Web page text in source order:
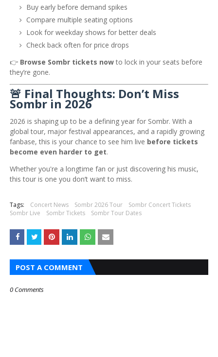
Buy early before demand spikes
Compare multiple seating options
Look for weekday shows for better deals
Check back often for price drops
👉 Browse Sombr tickets nowto lock in your seats before
they’re gone.
🚨 Final Thoughts: Don’t Miss
Sombr in 2026
2026 is shaping up to be a defining year for Sombr. With a
global tour, major festival appearances, and a rapidly growing
fanbase, this is your chance to see him live before tickets
become even harder to get.
Whether you're a longtime fan or just discovering his music,
this tour is one you don’t want to miss.
Tags: Concert News Sombr 2026 Tour
Sombr Concert Tickets
Sombr Live
Sombr Tickets Sombr Tour Dates
POST A COMMENT
0 Comments